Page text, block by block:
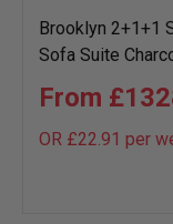
Brooklyn 2+1+1
Sofa Suite
OR £22.91 per